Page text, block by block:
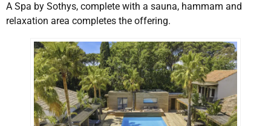
A Spa by Sothys, complete with a sauna, hammam and
relaxation area completes the offering.